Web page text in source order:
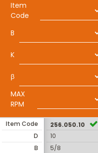
Item
Code
B
K
β
MAX
RPM
Item Code
D
B
256.050.10
10
5/8